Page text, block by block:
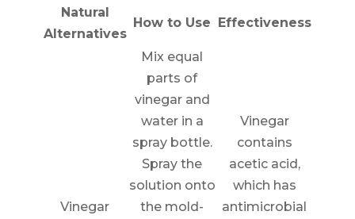
Natural
Alternatives
How to Use Effectiveness
Vinegar
Mix equal
parts of
vinegar and
water in a
spray bottle.
Spray the
solution onto
the mold-
Vinegar
contains
acetic acid,
which has
antimicrobial